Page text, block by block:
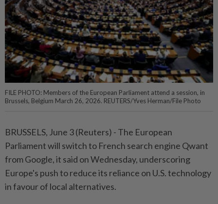
FILE PHOTO: Members of the European Parliament attend a session, in
Brussels, Belgium March 26, 2026. REUTERS/Yves Herman/File Photo
BRUSSELS, June 3 (Reuters) - The European
⁠Parliament will switch to French search ‌engine Qwant
from Google, it said on Wednesday, underscoring
Europe's push to reduce its reliance on ​U.S. technology
in favour of ⁠local alternatives.